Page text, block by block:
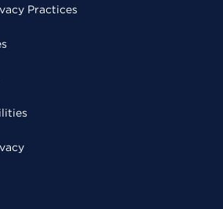
Practices